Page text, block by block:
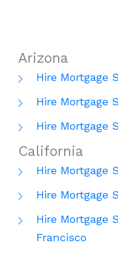
Arizona
Hire Mortgage
Hire Mortgage
Hire Mortgage
California
Hire Mortgage
Hire Mortgage
Hire Mortgage
Francisco